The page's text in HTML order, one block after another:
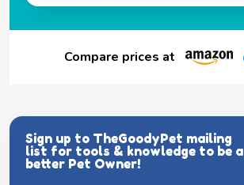
Compare prices at
Sign up to TheGoodyPet mailing
list for tools & knowledge to be a
better Pet Owner!